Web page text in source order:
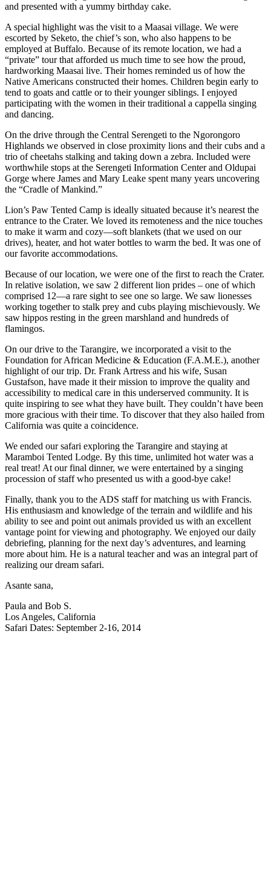
and presented with a yummy birthday cake.
A special highlight was the visit to a Maasai village. We were
escorted by Seketo, the chief’s son, who also happens to be
employed at Buffalo. Because of its remote location, we had a
“private” tour that afforded us much time to see how the proud,
hardworking Maasai live. Their homes reminded us of how the
Native Americans constructed their homes. Children begin early to
tend to goats and cattle or to their younger siblings. I enjoyed
participating with the women in their traditional a cappella singing
and dancing.
On the drive through the Central Serengeti to the Ngorongoro
Highlands we observed in close proximity lions and their cubs and a
trio of cheetahs stalking and taking down a zebra. Included were
worthwhile stops at the Serengeti Information Center and Oldupai
Gorge where James and Mary Leake spent many years uncovering
the “Cradle of Mankind.”
Lion’s Paw Tented Camp is ideally situated because it’s nearest the
entrance to the Crater. We loved its remoteness and the nice touches
to make it warm and cozy—soft blankets (that we used on our
drives), heater, and hot water bottles to warm the bed. It was one of
our favorite accommodations.
Because of our location, we were one of the first to reach the Crater.
In relative isolation, we saw 2 different lion prides – one of which
comprised 12—a rare sight to see one so large. We saw lionesses
working together to stalk prey and cubs playing mischievously. We
saw hippos resting in the green marshland and hundreds of
flamingos.
On our drive to the Tarangire, we incorporated a visit to the
Foundation for African Medicine & Education (F.A.M.E.), another
highlight of our trip. Dr. Frank Artress and his wife, Susan
Gustafson, have made it their mission to improve the quality and
accessibility to medical care in this underserved community. It is
quite inspiring to see what they have built. They couldn’t have been
more gracious with their time. To discover that they also hailed from
California was quite a coincidence.
We ended our safari exploring the Tarangire and staying at
Maramboi Tented Lodge. By this time, unlimited hot water was a
real treat! At our final dinner, we were entertained by a singing
procession of staff who presented us with a good-bye cake!
Finally, thank you to the ADS staff for matching us with Francis.
His enthusiasm and knowledge of the terrain and wildlife and his
ability to see and point out animals provided us with an excellent
vantage point for viewing and photography. We enjoyed our daily
debriefing, planning for the next day’s adventures, and learning
more about him. He is a natural teacher and was an integral part of
realizing our dream safari.
Asante sana,
Paula and Bob S.
Los Angeles, California
Safari Dates: September 2-16, 2014